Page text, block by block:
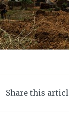
Share this